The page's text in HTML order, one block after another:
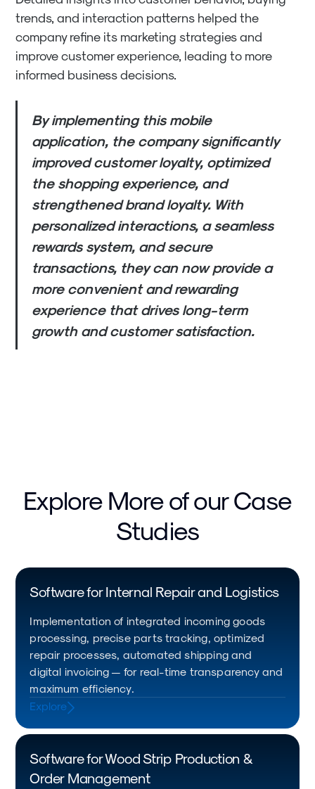
trends, and interaction patterns helped the
company refine its marketing strategies and
improve customer experience, leading to more
informed business decisions.
By implementing this mobile
application, the company significantly
improved customer loyalty, optimized
the shopping experience, and
strengthened brand loyalty. With
personalized interactions, a seamless
rewards system, and secure
transactions, they can now provide a
more convenient and rewarding
experience that drives long-term
growth and customer satisfaction.
Explore More of our Case
Studies
Software for Internal Repair and Logistics
Implementation of integrated incoming goods
processing, precise parts tracking, optimized
repair processes, automated shipping and
digital invoicing — for real-time transparency and
maximum efficiency.
Explore
Software for Wood Strip Production &
Order Management